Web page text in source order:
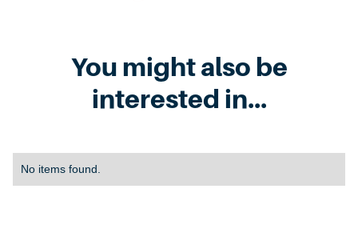
You might also be
interested in...
No items found.